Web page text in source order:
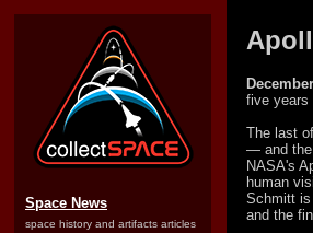
Space News
space history and artifacts articles
five years
The last
— and the
NASA's
human
Schmitt is
and the